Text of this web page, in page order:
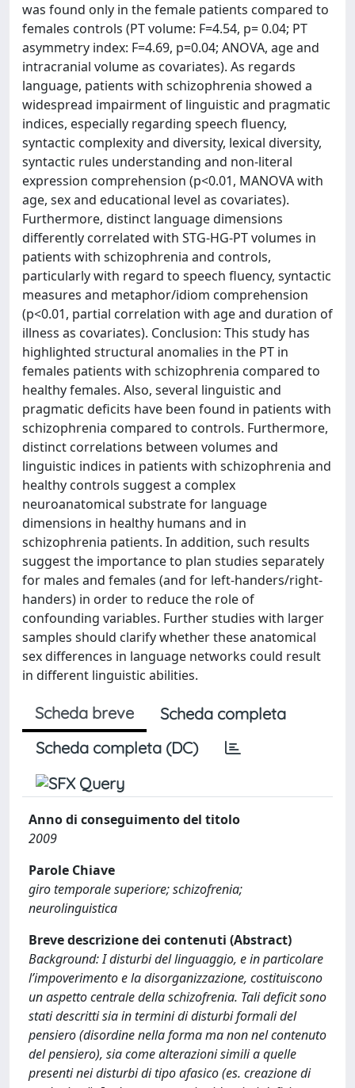
was found only in the female patients compared to
females controls (PT volume: F=4.54, p= 0.04; PT
asymmetry index: F=4.69, p=0.04; ANOVA, age and
intracranial volume as covariates). As regards
language, patients with schizophrenia showed a
widespread impairment of linguistic and pragmatic
indices, especially regarding speech fluency,
syntactic complexity and diversity, lexical diversity,
syntactic rules understanding and non-literal
expression comprehension (p<0.01, MANOVA with
age, sex and educational level as covariates).
Furthermore, distinct language dimensions
differently correlated with STG-HG-PT volumes in
patients with schizophrenia and controls,
particularly with regard to speech fluency, syntactic
measures and metaphor/idiom comprehension
(p<0.01, partial correlation with age and duration of
illness as covariates). Conclusion: This study has
highlighted structural anomalies in the PT in
females patients with schizophrenia compared to
healthy females. Also, several linguistic and
pragmatic deficits have been found in patients with
schizophrenia compared to controls. Furthermore,
distinct correlations between volumes and
linguistic indices in patients with schizophrenia and
healthy controls suggest a complex
neuroanatomical substrate for language
dimensions in healthy humans and in
schizophrenia patients. In addition, such results
suggest the importance to plan studies separately
for males and females (and for left-handers/right-
handers) in order to reduce the role of
confounding variables. Further studies with larger
samples should clarify whether these anatomical
sex differences in language networks could result
in different linguistic abilities.
Scheda breve
Scheda completa
Scheda completa (DC)
Anno di conseguimento del titolo
2009
Parole Chiave
giro temporale superiore; schizofrenia;
neurolinguistica
Breve descrizione dei contenuti (Abstract)
Background: I disturbi del linguaggio, e in particolare
l’impoverimento e la disorganizzazione, costituiscono
un aspetto centrale della schizofrenia. Tali deficit sono
stati descritti sia in termini di disturbi formali del
pensiero (disordine nella forma ma non nel contenuto
del pensiero), sia come alterazioni simili a quelle
presenti nei disturbi di tipo afasico (es. creazione di